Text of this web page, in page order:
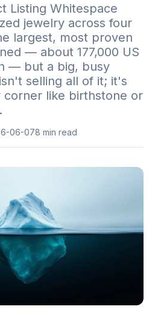
Listing Whitespace
jewelry across four
largest, most proven
— about 177,000 US
— but a big, busy
selling all of it; it's
corner like birthstone or
06-078 min read